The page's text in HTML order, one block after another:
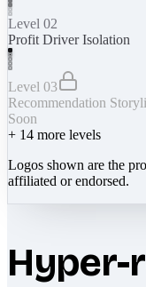
Level 02
Profit Driver Isolation
Level 03
Recommendation
Soon
+ 14 more levels
Logos shown are the
affiliated or endorsed.